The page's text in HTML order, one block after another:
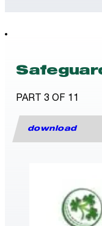
PART 3 OF 11
download